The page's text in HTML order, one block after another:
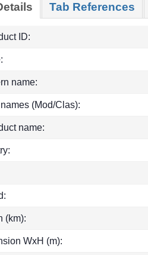
Tab References
ID:
name:
(Mod/Clas):
name:
(km):
WxH (m):